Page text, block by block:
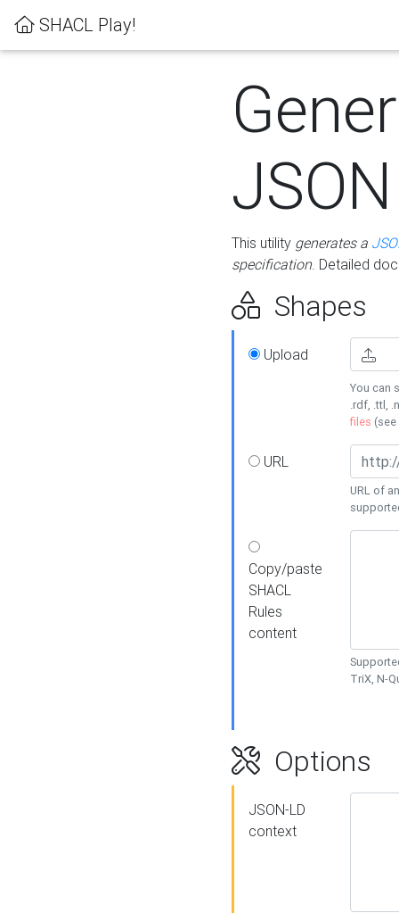
SHACL Play!
This utility generates a
specification. Detailed
Shapes
Upload
You can
.rdf, .ttl,
files (see
URL
URL of
Copy/paste
SHACL
Rules
content
TriX, N-
Options
JSON-LD
context